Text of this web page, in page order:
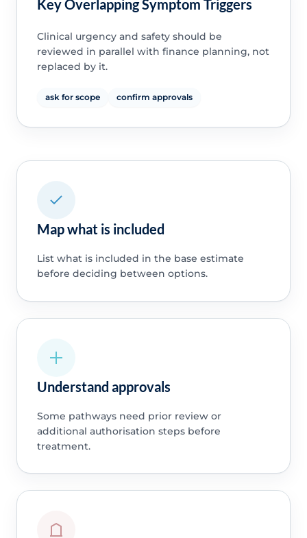
Key Overlapping Symptom Triggers
Clinical urgency and safety should be
reviewed in parallel with finance planning, not
replaced by it.
ask for scope confirm approvals
Map what is included
List what is included in the base estimate
before deciding between options.
Understand approvals
Some pathways need prior review or
additional authorisation steps before
treatment.